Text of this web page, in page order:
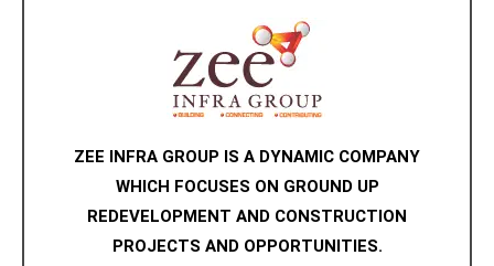
ZEE INFRA GROUP IS A DYNAMIC COMPANY
WHICH FOCUSES ON GROUND UP
REDEVELOPMENT AND CONSTRUCTION
PROJECTS AND OPPORTUNITIES.